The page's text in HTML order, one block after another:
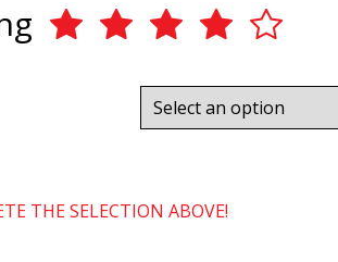
THE SELECTION ABOVE!